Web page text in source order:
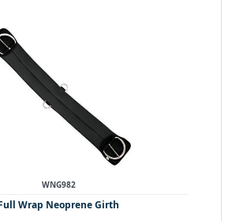
WNG982
Wrap Neoprene Girth